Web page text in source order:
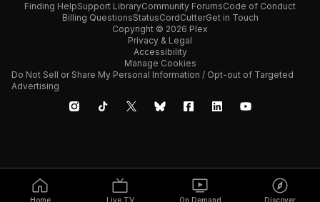
Home Live TV On Demand Discover
Finding HelpSupport LibraryCommunity ForumsCode of Conduct
Billing QuestionsStatusCordCutterGet in Touch
Copyright © 2026 Plex
Privacy & Legal
Accessibility
Manage Cookies
Do Not Sell or Share My Personal Information / Opt-out of Targeted
Advertising